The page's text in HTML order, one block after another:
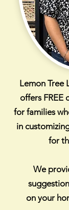
Lemon Tree
offers FREE
for families
in
for
We
on your